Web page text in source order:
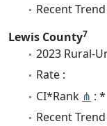
Recent
Lewis County7
2023 Rural-
Rate :
CI*Rank ⋔ : *
Recent